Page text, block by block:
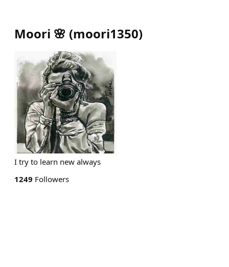
Moori 🌸 (moori1350)
I try to learn new always
1249 Followers